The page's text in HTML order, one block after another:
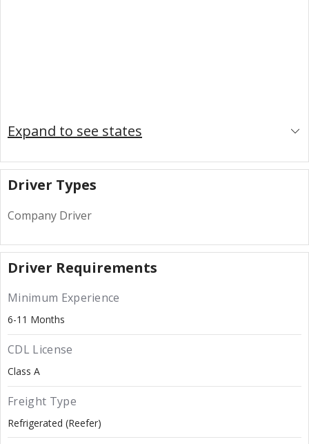
Expand to see states
Driver Types
Company Driver
Driver Requirements
Minimum Experience
6-11 Months
CDL License
Class A
Freight Type
Refrigerated (Reefer)